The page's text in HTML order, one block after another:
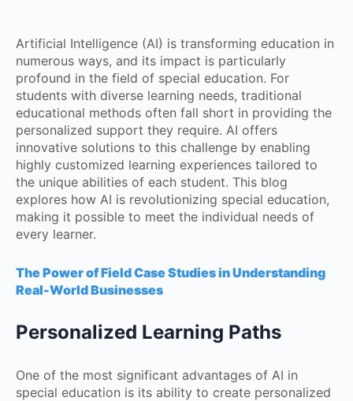
Artificial Intelligence (AI) is transforming education in
numerous ways, and its impact is particularly
profound in the field of special education. For
students with diverse learning needs, traditional
educational methods often fall short in providing the
personalized support they require. AI offers
innovative solutions to this challenge by enabling
highly customized learning experiences tailored to
the unique abilities of each student. This blog
explores how AI is revolutionizing special education,
making it possible to meet the individual needs of
every learner.
The Power of Field Case Studies in Understanding
Real-World Businesses
Personalized Learning Paths
One of the most significant advantages of AI in
special education is its ability to create personalized